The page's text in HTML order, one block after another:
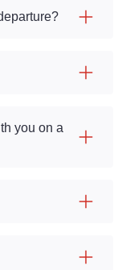
you on a